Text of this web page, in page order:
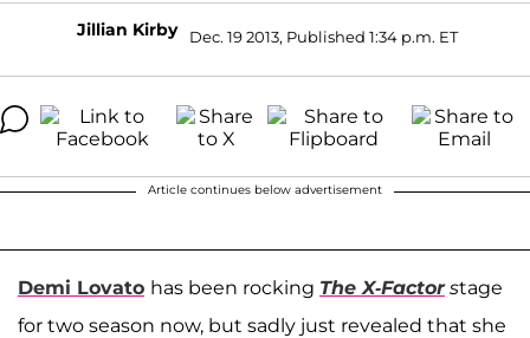
Jillian Kirby Dec. 19 2013, Published 1:34 p.m. ET
Article continues below advertisement
Demi Lovato has been rocking The X-Factorstage
for two season now, but sadly just revealed that she